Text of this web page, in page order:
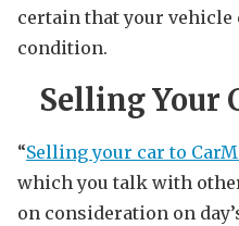
certain that your
condition.
Selling Your
“Selling your car to
which you talk with
on consideration on